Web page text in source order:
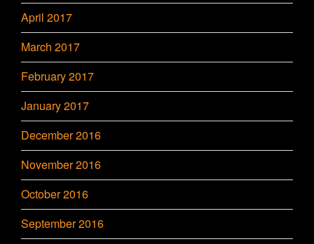
April 2017
March 2017
February 2017
January 2017
December 2016
November 2016
October 2016
September 2016